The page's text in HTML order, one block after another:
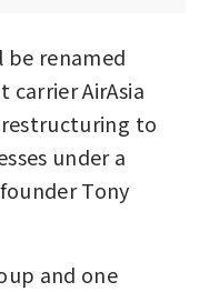
be renamed
carrier AirAsia
restructuring to
under a
Tony
and one